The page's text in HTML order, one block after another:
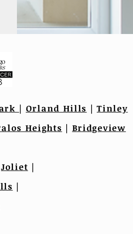
| Orland Hills |Tinley
Heights | Bridgeview
Joliet |
|